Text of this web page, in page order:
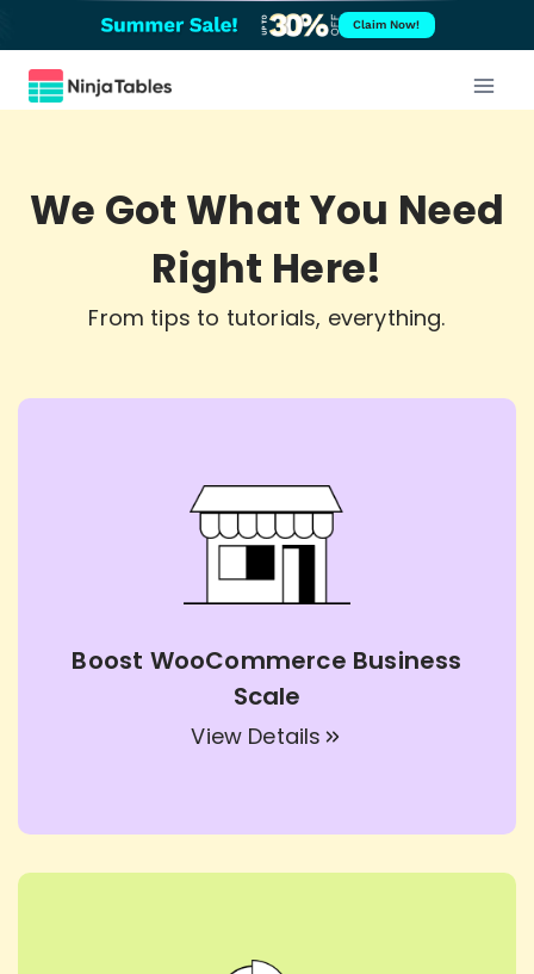
to
content
Claim Now!
We Got What You Need
Right Here!
From tips to tutorials, everything.
Boost WooCommerce Business
Scale
View Details